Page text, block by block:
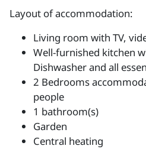
Layout of accommodation:
Living room with TV,
Well-furnished kitchen
Dishwasher and all
2 Bedrooms
people
1 bathroom(s)
Garden
Central heating